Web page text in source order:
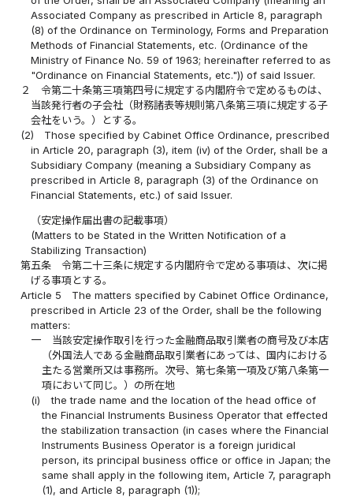
Associated Company as prescribed in Article 8, paragraph
(8) of the Ordinance on Terminology, Forms and Preparation
Methods of Financial Statements, etc. (Ordinance of the
Ministry of Finance No. 59 of 1963; hereinafter referred to as
"Ordinance on Financial Statements, etc.")) of said Issuer.
２
令第二十条第三項第四号に規定する内閣府令で定めるものは、
当該発行者の子会社（財務諸表等規則第八条第三項に規定する子
会社をいう。）とする。
(2)
Those specified by Cabinet Office Ordinance, prescribed
in Article 20, paragraph (3), item (iv) of the Order, shall be a
Subsidiary Company (meaning a Subsidiary Company as
prescribed in Article 8, paragraph (3) of the Ordinance on
Financial Statements, etc.) of said Issuer.
（安定操作届出書の記載事項）
(Matters to be Stated in the Written Notification of a
Stabilizing Transaction)
第五条
令第二十三条に規定する内閣府令で定める事項は、次に掲
げる事項とする。
Article 5
The matters specified by Cabinet Office Ordinance,
prescribed in Article 23 of the Order, shall be the following
matters:
一
当該安定操作取引を行った金融商品取引業者の商号及び本店
（外国法人である金融商品取引業者にあっては、国内における
主たる営業所又は事務所。次号、第七条第一項及び第八条第一
項において同じ。）の所在地
(i)
the trade name and the location of the head office of
the Financial Instruments Business Operator that effected
the stabilization transaction (in cases where the Financial
Instruments Business Operator is a foreign juridical
person, its principal business office or office in Japan; the
same shall apply in the following item, Article 7, paragraph
(1), and Article 8, paragraph (1));